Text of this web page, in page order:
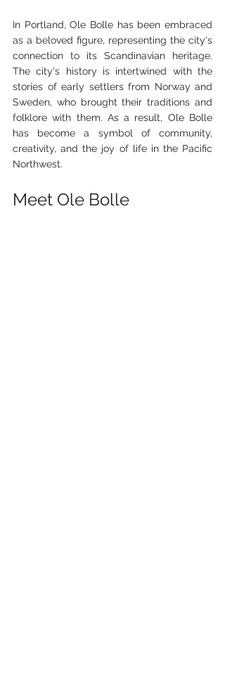
In Portland, Ole Bolle has been embraced
as a beloved figure, representing the city's
connection to its Scandinavian heritage.
The city's history is intertwined with the
stories of early settlers from Norway and
Sweden, who brought their traditions and
folklore with them. As a result, Ole Bolle
has become a symbol of community,
creativity, and the joy of life in the Pacific
Northwest.
Meet Ole Bolle